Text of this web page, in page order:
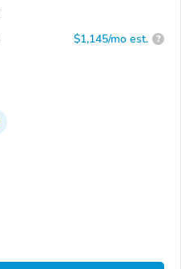
$1,145/mo est. ?